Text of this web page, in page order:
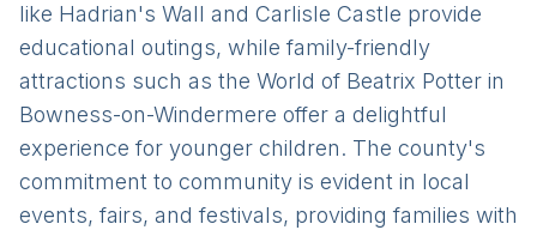
like Hadrian's Wall and Carlisle Castle provide
educational outings, while family-friendly
attractions such as the World of Beatrix Potter in
Bowness-on-Windermere offer a delightful
experience for younger children. The county's
commitment to community is evident in local
events, fairs, and festivals, providing families with